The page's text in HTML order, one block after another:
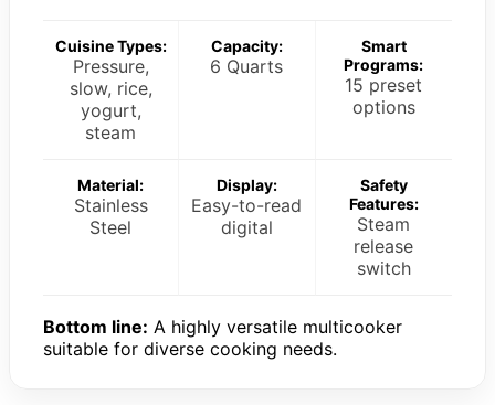
Cuisine Types:
Pressure,
slow, rice,
yogurt,
steam
Capacity:
6 Quarts
Smart
Programs:
15 preset
options
Material:
Stainless
Steel
Display:
Easy-to-read
digital
Safety
Features:
Steam
release
switch
Bottom line: A highly versatile multicooker
suitable for diverse cooking needs.